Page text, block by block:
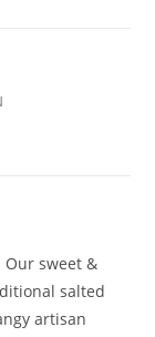
Our sweet &
salted
artisan